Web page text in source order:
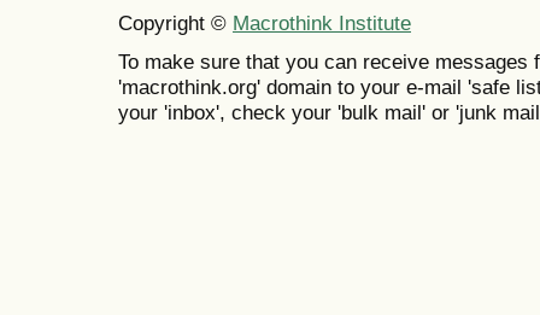
Copyright © Macrothink Institute
To make sure that you can receive messages
'macrothink.org' domain to your e-mail 'safe
your 'inbox', check your 'bulk mail' or 'junk